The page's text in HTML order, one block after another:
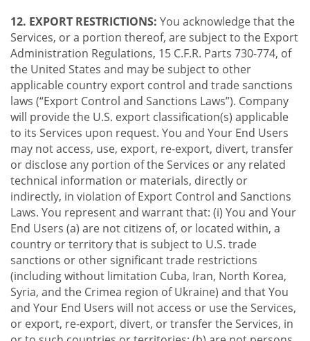
12. EXPORT RESTRICTIONS: You acknowledge that the
Services, or a portion thereof, are subject to the Export
Administration Regulations, 15 C.F.R. Parts 730-774, of
the United States and may be subject to other
applicable country export control and trade sanctions
laws (“Export Control and Sanctions Laws”). Company
will provide the U.S. export classification(s) applicable
to its Services upon request. You and Your End Users
may not access, use, export, re-export, divert, transfer
or disclose any portion of the Services or any related
technical information or materials, directly or
indirectly, in violation of Export Control and Sanctions
Laws. You represent and warrant that: (i) You and Your
End Users (a) are not citizens of, or located within, a
country or territory that is subject to U.S. trade
sanctions or other significant trade restrictions
(including without limitation Cuba, Iran, North Korea,
Syria, and the Crimea region of Ukraine) and that You
and Your End Users will not access or use the Services,
or export, re-export, divert, or transfer the Services, in